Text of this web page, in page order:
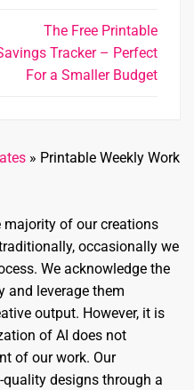
The Free Printable
Tracker – Perfect
For a Smaller Budget
» Printable Weekly Work
majority of our creations
occasionally we
We acknowledge the
and leverage them
output. However, it is
of AI does not
of our work. Our
designs through a